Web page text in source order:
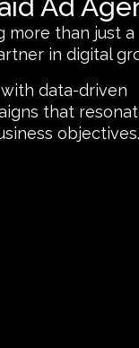
Ad
more than just a
in digital
data-driven
that
objectives.